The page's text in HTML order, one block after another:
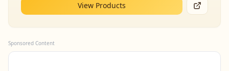
View Products
Sponsored Content